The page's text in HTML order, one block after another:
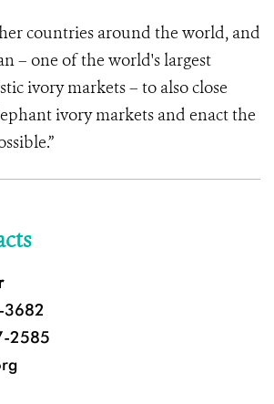
countries around the world, and
– one of the world's largest
ivory markets – to also close
ivory markets and enact the
3682
2585